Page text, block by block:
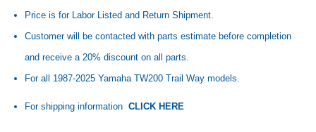
Price is for Labor Listed and Return Shipment.
Customer will be contacted with parts estimate before completion
and receive a 20% discount on all parts.
For all 1987-2025 Yamaha TW200 Trail Way models.
For shipping information CLICK HERE